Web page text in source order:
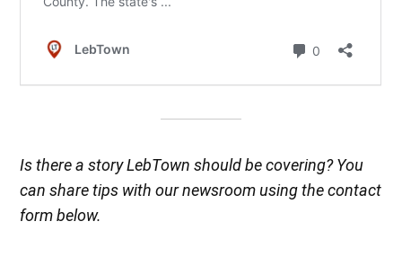
Is there a story LebTown should be covering? You
can share tips with our newsroom using the contact
form below.